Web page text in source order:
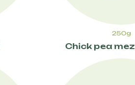
250g
Chick pea